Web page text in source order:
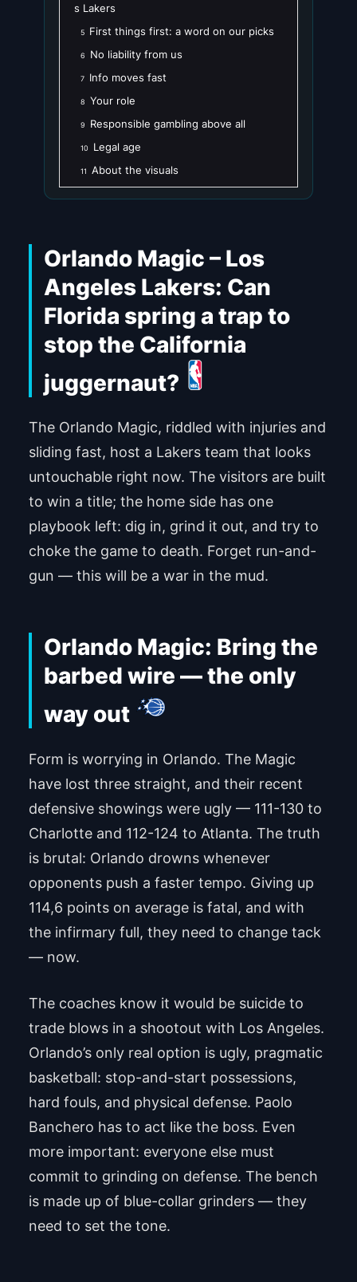
s Lakers
5 First things first: a word on our picks
6 No liability from us
7 Info moves fast
8 Your role
9 Responsible gambling above all
10 Legal age
11 About the visuals
Orlando Magic – Los
Angeles Lakers: Can
Florida spring a trap to
stop the California
juggernaut?
The Orlando Magic, riddled with injuries and
sliding fast, host a Lakers team that looks
untouchable right now. The visitors are built
to win a title; the home side has one
playbook left: dig in, grind it out, and try to
choke the game to death. Forget run-and-
gun — this will be a war in the mud.
Orlando Magic: Bring the
barbed wire — the only
way out
Form is worrying in Orlando. The Magic
have lost three straight, and their recent
defensive showings were ugly — 111-130 to
Charlotte and 112-124 to Atlanta. The truth
is brutal: Orlando drowns whenever
opponents push a faster tempo. Giving up
114,6 points on average is fatal, and with
the infirmary full, they need to change tack
— now.
The coaches know it would be suicide to
trade blows in a shootout with Los Angeles.
Orlando’s only real option is ugly, pragmatic
basketball: stop-and-start possessions,
hard fouls, and physical defense. Paolo
Banchero has to act like the boss. Even
more important: everyone else must
commit to grinding on defense. The bench
is made up of blue-collar grinders — they
need to set the tone.